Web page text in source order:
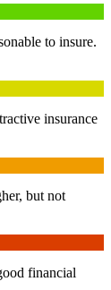
to insure.
insurance
but not
financial